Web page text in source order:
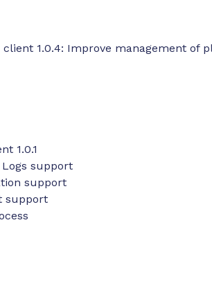
client 1.0.4: Improve management of
1.0.1
support
support
support